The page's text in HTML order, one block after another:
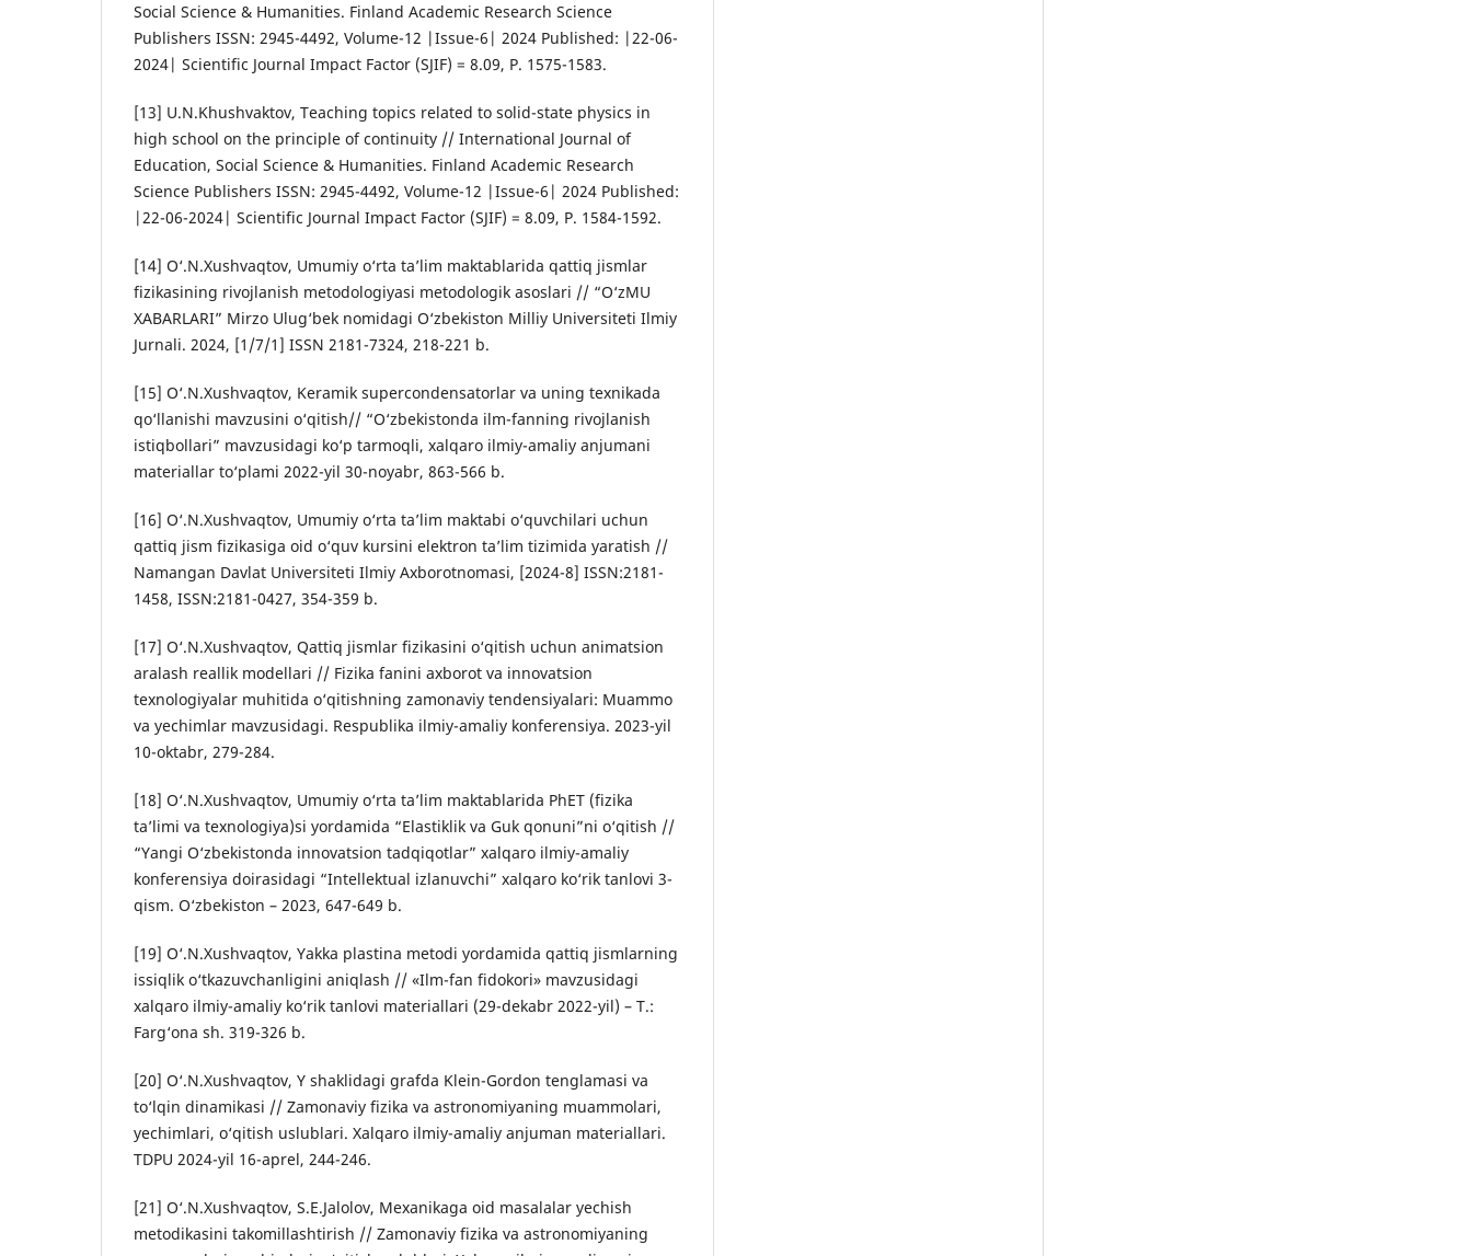
Social Science & Humanities. Finland Academic Research Science
Publishers ISSN: 2945-4492, Volume-12 |Issue-6| 2024 Published: |22-06-
2024| Scientific Journal Impact Factor (SJIF) = 8.09, P. 1575-1583.
[13] U.N.Khushvaktov, Teaching topics related to solid-state physics in
high school on the principle of continuity // International Journal of
Education, Social Science & Humanities. Finland Academic Research
Science Publishers ISSN: 2945-4492, Volume-12 |Issue-6| 2024 Published:
|22-06-2024| Scientific Journal Impact Factor (SJIF) = 8.09, P. 1584-1592.
[14] O‘.N.Xushvaqtov, Umumiy o‘rta ta’lim maktablarida qattiq jismlar
fizikasining rivojlanish metodologiyasi metodologik asoslari // “O‘zMU
XABARLARI” Mirzo Ulug‘bek nomidagi O‘zbekiston Milliy Universiteti Ilmiy
Jurnali. 2024, [1/7/1] ISSN 2181-7324, 218-221 b.
[15] O‘.N.Xushvaqtov, Keramik supercondensatorlar va uning texnikada
qo‘llanishi mavzusini o‘qitish// “O‘zbekistonda ilm-fanning rivojlanish
istiqbollari” mavzusidagi ko‘p tarmoqli, xalqaro ilmiy-amaliy anjumani
materiallar to‘plami 2022-yil 30-noyabr, 863-566 b.
[16] O‘.N.Xushvaqtov, Umumiy o‘rta ta’lim maktabi o‘quvchilari uchun
qattiq jism fizikasiga oid o‘quv kursini elektron ta’lim tizimida yaratish //
Namangan Davlat Universiteti Ilmiy Axborotnomasi, [2024-8] ISSN:2181-
1458, ISSN:2181-0427, 354-359 b.
[17] O‘.N.Xushvaqtov, Qattiq jismlar fizikasini o‘qitish uchun animatsion
aralash reallik modellari // Fizika fanini axborot va innovatsion
texnologiyаlar muhitida o‘qitishning zamonaviy tendensiyalari: Muammo
va yechimlar mavzusidagi. Respublika ilmiy-amaliy konferensiya. 2023-yil
10-oktabr, 279-284.
[18] O‘.N.Xushvaqtov, Umumiy o‘rta ta’lim maktablarida PhET (fizika
ta’limi va texnologiya)si yordamida “Elastiklik va Guk qonuni”ni o‘qitish //
“Yangi O‘zbekistonda innovatsion tadqiqotlar” xalqaro ilmiy-amaliy
konferensiya doirasidagi “Intellektual izlanuvchi” xalqaro ko‘rik tanlovi 3-
qism. O‘zbekiston – 2023, 647-649 b.
[19] O‘.N.Xushvaqtov, Yakka plastina metodi yordamida qattiq jismlarning
issiqlik o‘tkazuvchanligini aniqlash // «Ilm-fan fidokori» mavzusidagi
xalqaro ilmiy-amaliy ko‘rik tanlovi materiallari (29-dekabr 2022-yil) – T.:
Farg‘ona sh. 319-326 b.
[20] O‘.N.Xushvaqtov, Y shaklidagi grafda Klein-Gordon tenglamasi va
to‘lqin dinamikasi // Zamonaviy fizika va astronomiyaning muammolari,
yechimlari, о‘qitish uslublari. Xalqaro ilmiy-amaliy anjuman materiallari.
TDPU 2024-yil 16-aprel, 244-246.
[21] O‘.N.Xushvaqtov, S.E.Jalolov, Mexanikaga oid masalalar yechish
metodikasini takomillashtirish // Zamonaviy fizika va astronomiyaning